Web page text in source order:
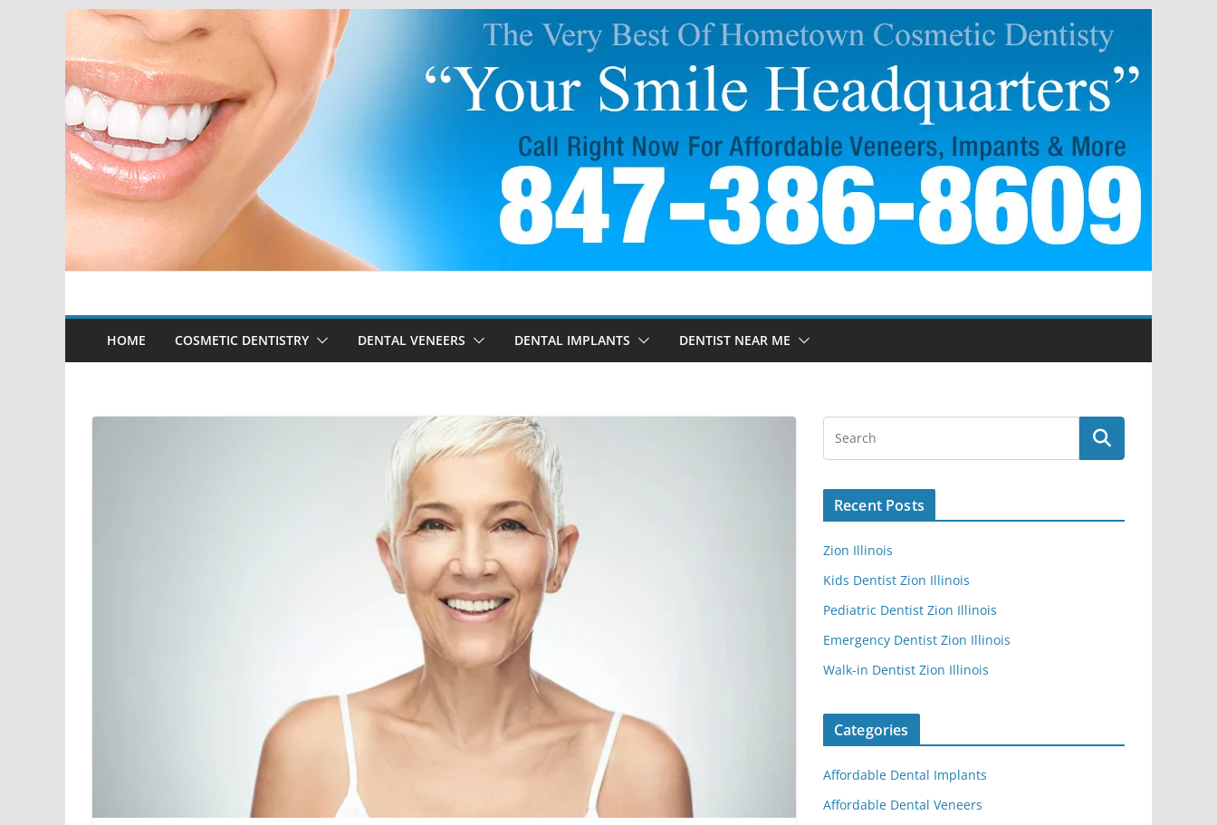
Skip
content
HOME COSMETIC DENTISTRY DENTAL VENEERS DENTAL IMPLANTS DENTIST NEAR ME
Recent Posts
Zion Illinois
Kids Dentist Zion Illinois
Pediatric Dentist Zion Illinois
Emergency Dentist Zion Illinois
Walk-in Dentist Zion Illinois
Categories
Affordable Dental Implants
Affordable Dental Veneers